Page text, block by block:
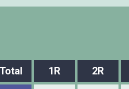
Total 1R 2R